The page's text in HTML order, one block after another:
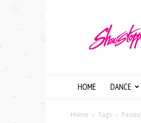
HOME DANCE
Home Tags